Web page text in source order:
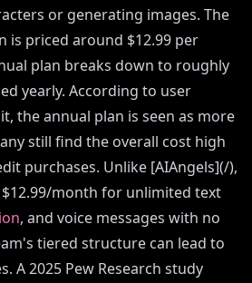
or generating images. The
is priced around $12.99 per
plan breaks down to roughly
yearly. According to user
the annual plan is seen as more
still find the overall cost high
purchases. Unlike [AIAngels](/),
month for unlimited text
, and voice messages with no
tiered structure can lead to
A 2025 Pew Research study